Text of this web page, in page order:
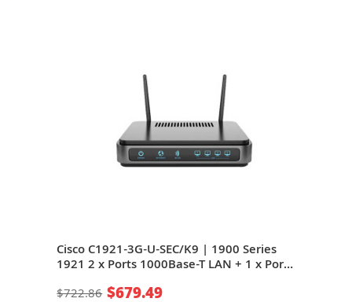
Cisco C1921-3G-U-SEC/K9 | 1900 Series
1921 2 x Ports 1000Base-T LAN + 1 x Port
1U Rack-mountable Integrated Service
$722.86 $679.49